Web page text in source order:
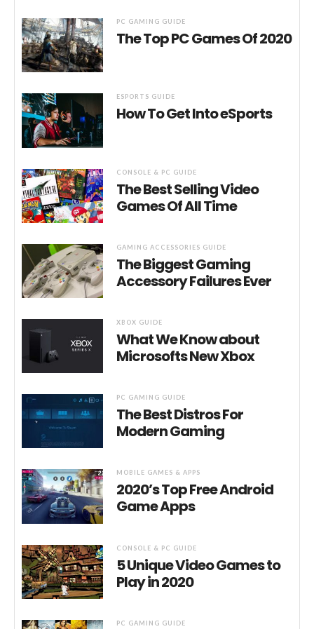
PC GAMING GUIDE
The Top PC Games Of 2020
ESPORTS GUIDE
How To Get Into eSports
CONSOLE & PC GUIDE
The Best Selling Video
Games Of All Time
GAMING ACCESSORIES GUIDE
The Biggest Gaming
Accessory Failures Ever
XBOX GUIDE
What We Know about
Microsofts New Xbox
PC GAMING GUIDE
The Best Distros For
Modern Gaming
MOBILE GAMES & APPS
2020’s Top Free Android
Game Apps
CONSOLE & PC GUIDE
5 Unique Video Games to
Play in 2020
PC GAMING GUIDE